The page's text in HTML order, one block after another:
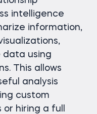
intelligence
information,
data using
This allows
analysis
custom
hiring a full